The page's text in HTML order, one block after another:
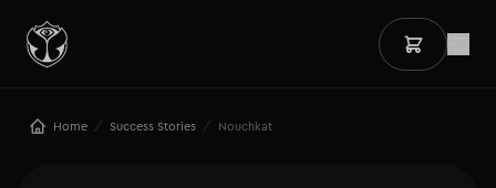
Home / Success Stories / Nouchkat